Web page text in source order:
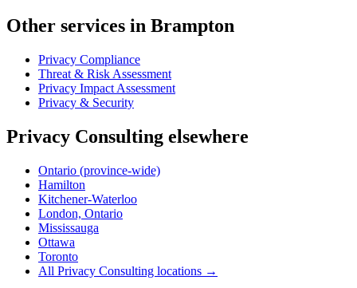
Other services in Brampton
Privacy Compliance
Threat & Risk Assessment
Privacy Impact Assessment
Privacy & Security
Privacy Consulting elsewhere
Ontario (province-wide)
Hamilton
Kitchener-Waterloo
London, Ontario
Mississauga
Ottawa
Toronto
All Privacy Consulting locations →